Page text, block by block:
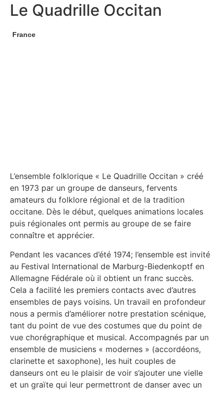
Le Quadrille Occitan
France
L’ensemble folklorique « Le Quadrille Occitan » créé
en 1973 par un groupe de danseurs, fervents
amateurs du folklore régional et de la tradition
occitane. Dès le début, quelques animations locales
puis régionales ont permis au groupe de se faire
connaître et apprécier.
Pendant les vacances d’été 1974; l’ensemble est invité
au Festival International de Marburg-Biedenkoptf en
Allemagne Fédérale où il obtient un franc succès.
Cela a facilité les premiers contacts avec d’autres
ensembles de pays voisins. Un travail en profondeur
nous a permis d’améliorer notre prestation scénique,
tant du point de vue des costumes que du point de
vue chorégraphique et musical. Accompagnés par un
ensemble de musiciens « modernes » (accordéons,
clarinette et saxophone), les huit couples de
danseurs ont eu le plaisir de voir s’ajouter une vielle
et un graïte qui leur permettront de danser avec un